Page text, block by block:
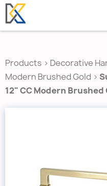
Products > Decorative
Modern Brushed Gold >
12" CC Modern Brushed